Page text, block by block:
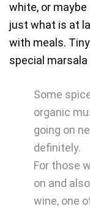
white, or
just what is at
with meals.
special marsala
Some
organic
going on
definitely.
For those
on and
wine, one